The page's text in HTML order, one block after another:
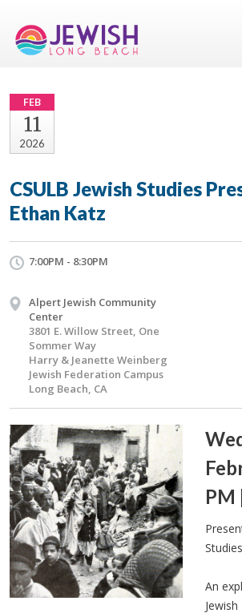
FEB
11
2026
CSULB Jewish Studies
Ethan Katz
7:00PM - 8:30PM
Alpert Jewish Community
Center
3801 E. Willow Street, One
Sommer Way
Harry & Jeanette Weinberg
Jewish Federation Campus
Long Beach, CA
PM
Studies
An